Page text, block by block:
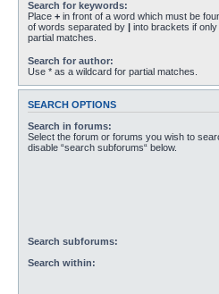
Search for keywords:
Place + in front of a word which must be
of words separated by | into brackets if
partial matches.
Search for author:
Use * as a wildcard for partial matches.
SEARCH OPTIONS
Search in forums:
Select the forum or forums you wish to
disable “search subforums“ below.
Search subforums:
Search within: